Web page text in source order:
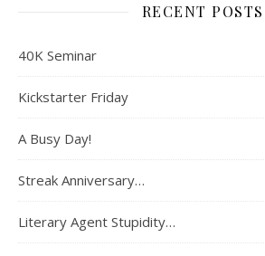
RECENT POSTS
40K Seminar
Kickstarter Friday
A Busy Day!
Streak Anniversary…
Literary Agent Stupidity…